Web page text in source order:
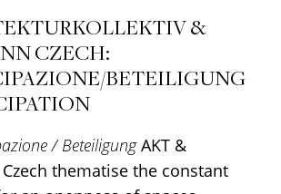
&
CZECH:
BETEILIGUNG
/ BeteiligungAKT &
thematise the constant